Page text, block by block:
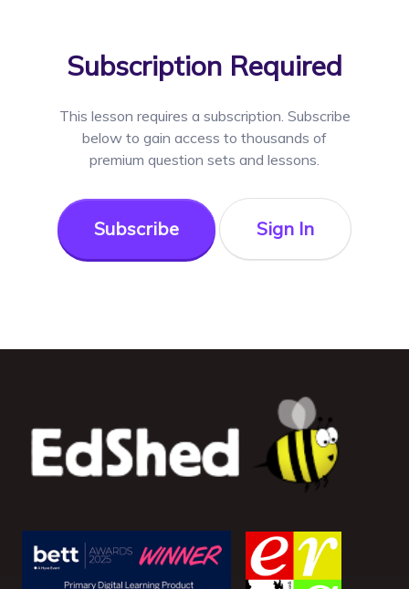
Subscription Required
This lesson requires a subscription. Subscribe
below to gain access to thousands of
premium question sets and lessons.
Subscribe Sign In